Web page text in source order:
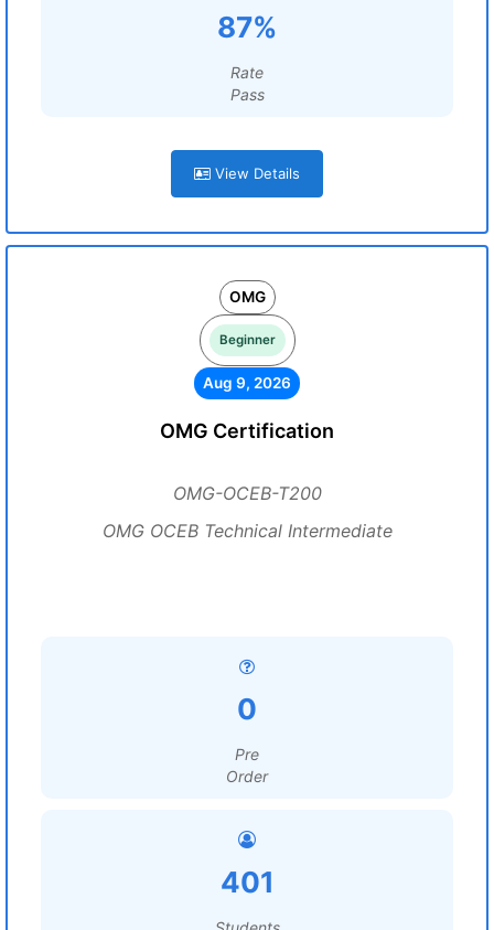
87%
Rate
Pass
View Details
OMG
Beginner
Aug 9, 2026
OMG Certification
OMG-OCEB-T200
OMG OCEB Technical Intermediate
0
Pre
Order
401